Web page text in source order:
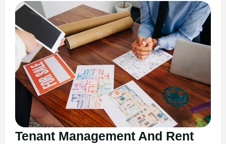
Tenant Management And Rent